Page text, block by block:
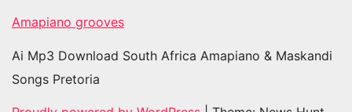
Amapiano grooves
Ai Mp3 Download South Africa Amapiano & Maskandi
Songs Pretoria